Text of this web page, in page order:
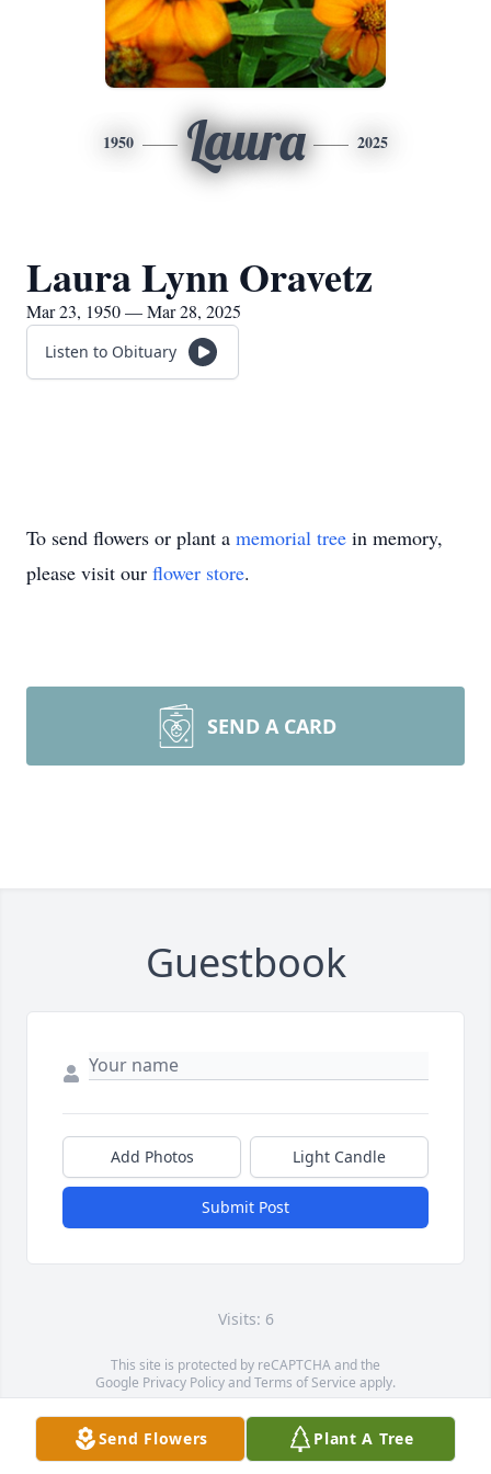
1950 Laura 2025
Laura Lynn Oravetz
Mar 23, 1950 — Mar 28, 2025
Listen to Obituary
To send flowers or plant a memorial tree in memory,
please visit our flower store.
SEND A CARD
Guestbook
Add Photos Light Candle
Submit Post
Visits: 6
This site is protected by reCAPTCHA and the
Google Privacy PolicyandTerms of Service apply.
Service map data ©OpenStreetMapcontributors
Send Flowers Plant A Tree